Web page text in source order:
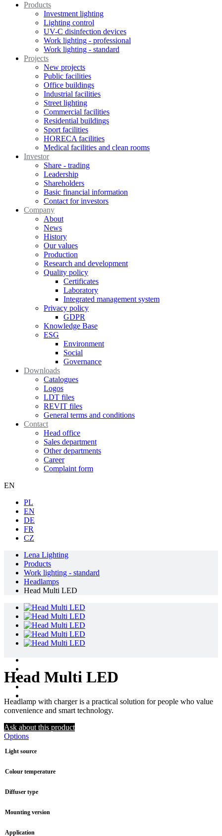
Products
Investment lighting
Lighting control
UV-C disinfection devices
Work lighting - professional
Work lighting - standard
Projects
New projects
Public facilities
Office buildings
Industrial facilities
Street lighting
Commercial facilities
Residential buildings
Sport facilities
HORECA facilities
Medical facilities and clean rooms
Investor
Share - trading
Leadership
Shareholders
Basic financial information
Contact for investors
Company
About
News
History
Our values
Production
Research and development
Quality policy
Certificates
Laboratory
Integrated management system
Privacy policy
GDPR
Knowledge Base
ESG
Environment
Social
Governance
Downloads
Catalogues
Logos
LDT files
REVIT files
General terms and conditions
Contact
Head office
Sales department
Other departments
Career
Complaint form
EN
PL
EN
DE
FR
CZ
Lena Lighting
Products
Work lighting - standard
Headlamps
Head Multi LED
Head Multi LED
Headlamp with charger is a practical solution for people who value
convenience and smart technology.
Ask about this product
Options
Light source
Colour temperature
Diffuser type
Mounting version
Application